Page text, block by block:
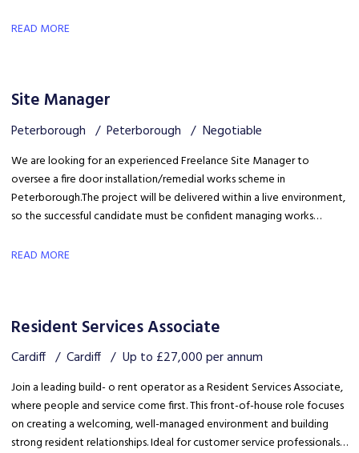
READ MORE
Site Manager
Peterborough Peterborough Negotiable
We are looking for an experienced Freelance Site Manager to
oversee a fire door installation/remedial works scheme in
Peterborough. The project will be delivered within a live environment,
so the successful candidate must be confident managing works
safety, coordinating trades and ensuring disruption is kept to a
READ MORE
Resident Services Associate
Cardiff Cardiff Up to £27,000 per annum
Join a leading build- o rent operator as a Resident Services Associate,
where people and service come first. This front-of-house role focuses
on creating a welcoming, well-managed environment and building
strong resident relationships. Ideal for customer service professionals